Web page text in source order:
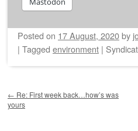
Posted on 17 August, 2020by
| Tagged environment |
← Re: First week back…how’s was
yours